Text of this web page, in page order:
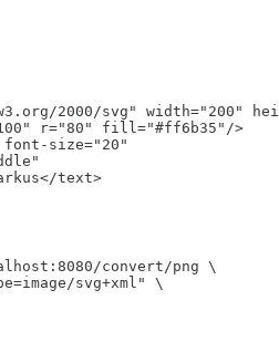
2000/svg" width="200"
r="80" fill="#ff6b35"/>
size="20"
text>
convert/png \
svg+xml" \